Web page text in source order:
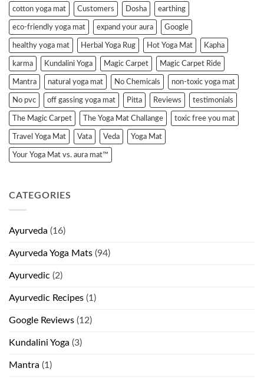
cotton yoga mat Customers Dosha earthing
eco-friendly yoga mat expand your aura Google
healthy yoga mat Herbal Yoga Rug Hot Yoga Mat Kapha
karma Kundalini Yoga Magic Carpet Magic Carpet Ride
Mantra natural yoga mat No Chemicals non-toxic yoga mat
No pvc off gassing yoga mat Pitta Reviews testimonials
The Magic Carpet The Yoga Mat Challange toxic free you mat
Travel Yoga Mat Vata Veda Yoga Mat
Your Yoga Mat vs. aura mat™
CATEGORIES
Ayurveda (16)
Ayurveda Yoga Mats (94)
Ayurvedic (2)
Ayurvedic Recipes (1)
Google Reviews (12)
Kundalini Yoga (3)
Mantra (1)